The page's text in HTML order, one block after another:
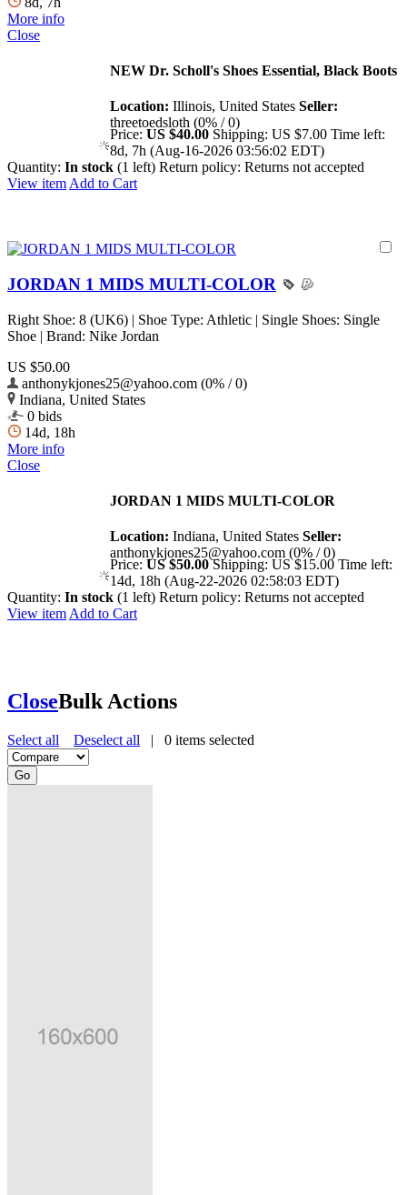
More info
Close
NEW Dr. Scholl's Shoes Essential, Black Boots
Location: Illinois, United States Seller:
threetoedsloth (0% / 0)
Price: US $40.00 Shipping: US $7.00 Time left:
8d, 7h (Aug-16-2026 03:56:02 EDT)
Quantity: In stock (1 left) Return policy: Returns not accepted
View item Add to Cart
JORDAN 1 MIDS MULTI-COLOR
Right Shoe: 8 (UK6) | Shoe Type: Athletic | Single Shoes: Single
Shoe | Brand: Nike Jordan
US $50.00
anthonykjones25@yahoo.com (0% / 0)
Indiana, United States
0 bids
14d, 18h
More info
Close
JORDAN 1 MIDS MULTI-COLOR
Location: Indiana, United States Seller:
anthonykjones25@yahoo.com (0% / 0)
Price: US $50.00 Shipping: US $15.00 Time left:
14d, 18h (Aug-22-2026 02:58:03 EDT)
Quantity: In stock (1 left) Return policy: Returns not accepted
View item Add to Cart
CloseBulk Actions
Select all Deselect all | 0 items selected